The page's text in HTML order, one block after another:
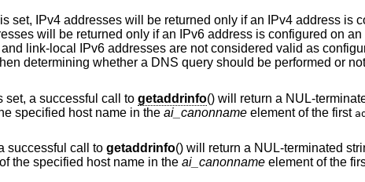
will be returned only if an IPv4 address is configured on an
only if an IPv6 address is configured on an interface. Addresses
This
bit is only considered when determining whether a DNS query should be performed or
bit is set, a successful call to getaddrinfo() will return a NUL-terminated string containing
canonical name of the specified host name in the ai_canonname element of the first
bit is set, a successful call to getaddrinfo() will return a NUL-terminated string containing the fully
qualified domain name of the specified host name in the ai_canonname element of